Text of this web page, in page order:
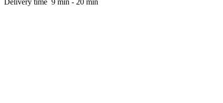
Delivery time 9 min - 20 min